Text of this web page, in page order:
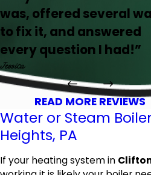
was, offered several
to fix it, and answered
every question I had!”
Jessica
READ MORE REVIEWS
Water or Steam
Heights, PA
If your heating system in